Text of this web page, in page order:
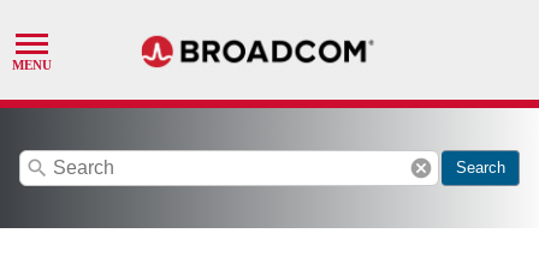
search cancel Search